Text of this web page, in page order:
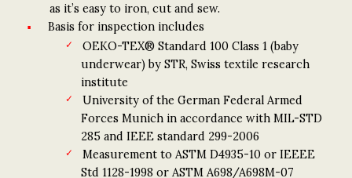
as it’s easy to iron, cut and sew.
Basis for inspection includes
OEKO-TEX® Standard 100 Class 1 (baby
underwear) by STR, Swiss textile research
institute
University of the German Federal Armed
Forces Munich in accordance with MIL-STD
285 and IEEE standard 299-2006
Measurement to ASTM D4935-10 or IEEEE
Std 1128-1998 or ASTM A698/A698M-07